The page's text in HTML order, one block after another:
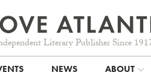
Literary Publisher Since
NEWS ABOUT